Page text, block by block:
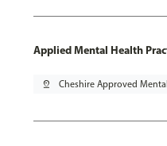
Applied Mental Health
pin_drop Cheshire Approved